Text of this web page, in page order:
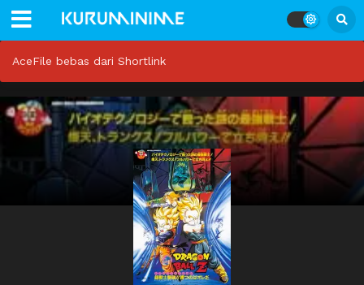
AceFile bebas dari Shortlink